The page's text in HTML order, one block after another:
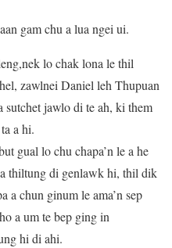
gam chu a lua ngei ui.
lo chak lona le thil
zawlnei Daniel leh Thupuan
jawlo di te ah, ki them
a hi.
gual lo chu chapa’n le a he
thiltung di genlawk hi, thil dik
a chun ginum le ama’n sep
a um te bep ging in
hi di ahi.